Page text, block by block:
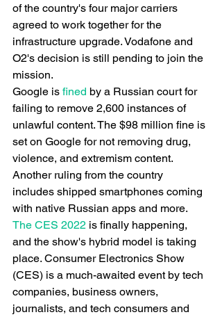
of the country's four major carriers
agreed to work together for the
infrastructure upgrade. Vodafone and
O2's decision is still pending to join the
mission.
Google is fined by a Russian court for
failing to remove 2,600 instances of
unlawful content. The $98 million fine is
set on Google for not removing drug,
violence, and extremism content.
Another ruling from the country
includes shipped smartphones coming
with native Russian apps and more.
The CES 2022 is finally happening,
and the show's hybrid model is taking
place. Consumer Electronics Show
(CES) is a much-awaited event by tech
companies, business owners,
journalists, and tech consumers and